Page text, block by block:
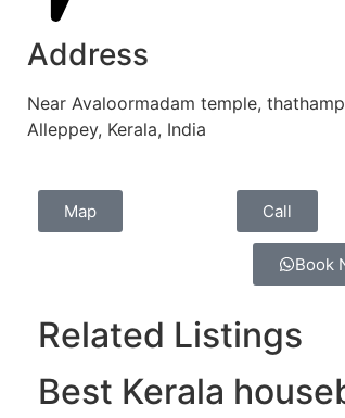
Address
Near Avaloormadam temple,
Alleppey, Kerala, India
Map Call
Book
Related Listings
Best Kerala